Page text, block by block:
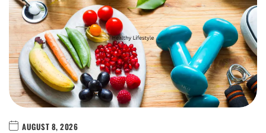
AUGUST 8, 2026